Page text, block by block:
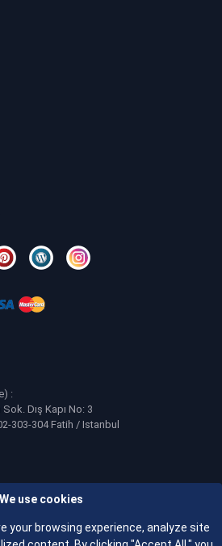
:
Dış Kapı No: 3
303-304 Fatih / Istanbul
We use cookies
your browsing experience, analyze site